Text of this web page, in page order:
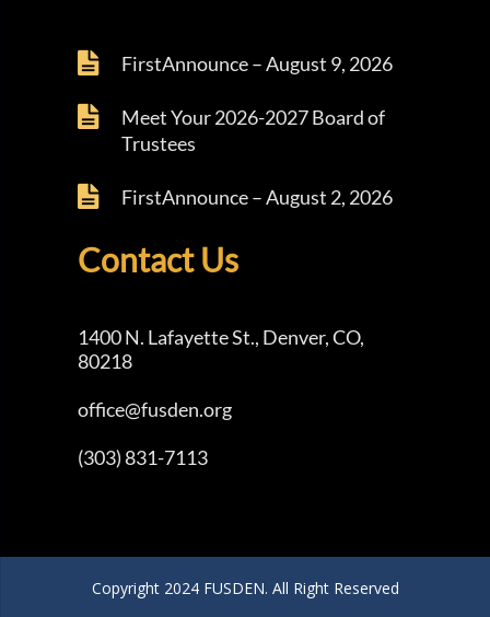
FirstAnnounce – August 9, 2026
Meet Your 2026-2027 Board of
Trustees
FirstAnnounce – August 2, 2026
Contact Us
1400 N. Lafayette St., Denver, CO,
80218
office@fusden.org
(303) 831-7113
Copyright 2024 FUSDEN. All Right Reserved